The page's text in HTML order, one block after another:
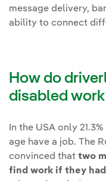
message delivery,
ability to connect
How do
disabled
In the USA only
age have a job. The
convinced that two
find work if they